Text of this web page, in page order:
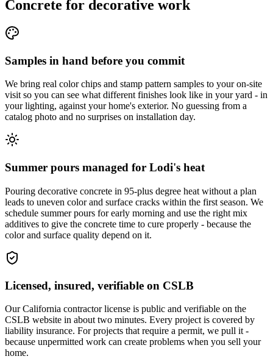
Concrete for decorative work
Samples in hand before you commit
We bring real color chips and stamp pattern samples to your on-site
visit so you can see what different finishes look like in your yard - in
your lighting, against your home's exterior. No guessing from a
catalog photo and no surprises on installation day.
Summer pours managed for Lodi's heat
Pouring decorative concrete in 95-plus degree heat without a plan
leads to uneven color and surface cracks within the first season. We
schedule summer pours for early morning and use the right mix
additives to give the concrete time to cure properly - because the
color and surface quality depend on it.
Licensed, insured, verifiable on CSLB
Our California contractor license is public and verifiable on the
CSLB website in about two minutes. Every project is covered by
liability insurance. For projects that require a permit, we pull it -
because unpermitted work can create problems when you sell your
home.